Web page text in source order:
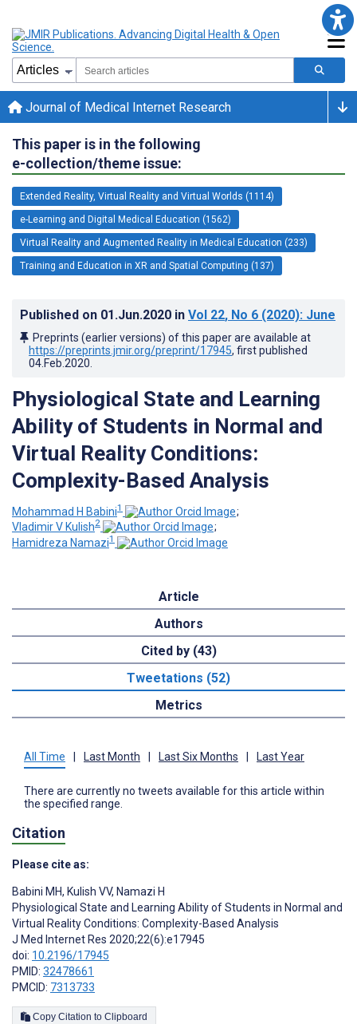
Journal of Medical Internet Research
This paper is in the following
e-collection/theme issue:
Extended Reality, Virtual Reality and Virtual Worlds (1114)
e-Learning and Digital Medical Education (1562)
Virtual Reality and Augmented Reality in Medical Education (233)
Training and Education in XR and Spatial Computing (137)
Published on 01.Jun.2020 in Vol 22, No 6 (2020): June
Preprints (earlier versions) of this paper are available at
https://preprints.jmir.org/preprint/17945, first published
04.Feb.2020
Physiological State and Learning
Ability of Students in Normal and
Virtual Reality Conditions:
Complexity-Based Analysis
Mohammad H Babini1
;
Vladimir V Kulish2
;
Hamidreza Namazi1
Article
Authors
Cited by (43)
Tweetations (52)
Metrics
All Time Last Month Last Six Months Last Year
There are currently no tweets available for this article within
the specified range.
Citation
Please cite as:
Babini MH, Kulish VV, Namazi H
Physiological State and Learning Ability of Students in Normal and
Virtual Reality Conditions: Complexity-Based Analysis
J Med Internet Res 2020;22(6):e17945
doi: 10.2196/17945
PMID: 32478661
PMCID: 7313733
Copy Citation to Clipboard